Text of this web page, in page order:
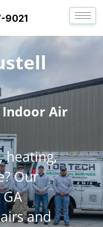
9021
Indoor Air
heating,
Our
and